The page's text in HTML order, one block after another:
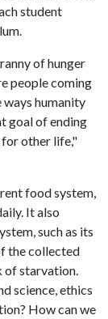
student
of hunger
people coming
ways humanity
goal of ending
other life,"
food system,
It also
such as its
the collected
of starvation.
science, ethics
How can we